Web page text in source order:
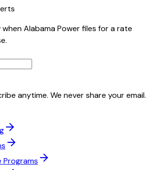
Alabama Powerfiles for a rate
anytime. We never share your email.
Programs